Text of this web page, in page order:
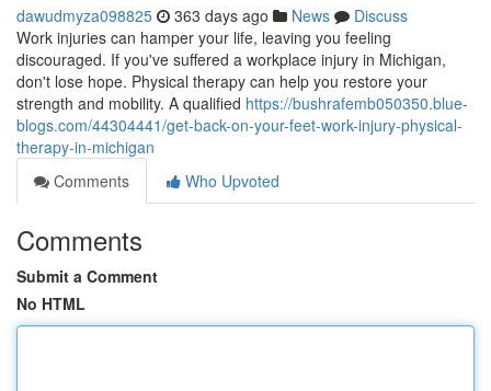
dawudmyza098825 363 days ago News
Discuss
Work injuries can hamper your life, leaving you feeling
discouraged. If you've suffered a workplace injury in Michigan,
don't lose hope. Physical therapy can help you restore your
strength and mobility. A qualified https://bushrafemb050350.blue-
blogs.com/44304441/get-back-on-your-feet-work-injury-physical-
therapy-in-michigan
Comments
Who Upvoted
Comments
Submit a Comment
No HTML